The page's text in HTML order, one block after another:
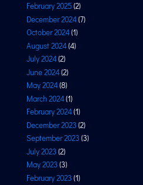
February 2025(2)
December 2024(7)
October 2024(1)
August 2024(4)
July 2024(2)
June 2024(2)
May 2024(8)
March 2024(1)
February 2024(1)
December 2023 (2)
September 2023 (3)
July 2023 (2)
May 2023 (3)
February 2023 (1)